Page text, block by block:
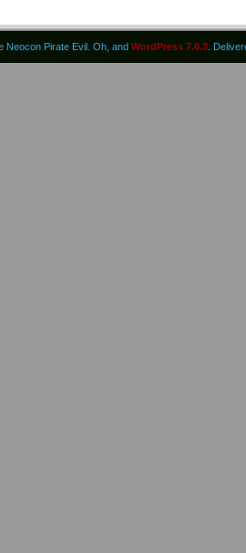
Neocon Pirate Evil. Oh, and WordPress 7.0.3 .